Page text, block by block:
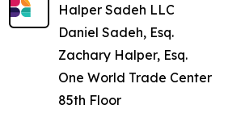
Halper Sadeh LLC
Daniel Sadeh, Esq.
Zachary Halper, Esq.
One World Trade Center
85th Floor